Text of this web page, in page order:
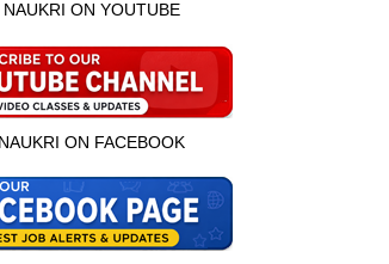
ON YOUTUBE
ON FACEBOOK